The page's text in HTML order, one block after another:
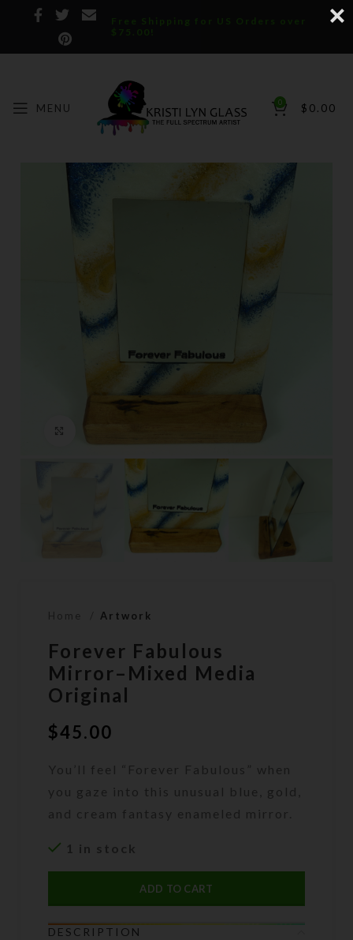
Free Shipping for US Orders over
$75.00!
MENU 0 $ 0.00
Home Artwork
Forever Fabulous
Mirror–Mixed Media
Original
$45.00
You’ll feel “Forever Fabulous” when
you gaze into this unusual blue, gold,
and cream fantasy enameled mirror.
1 in stock
ADD TO CART
DESCRIPTION